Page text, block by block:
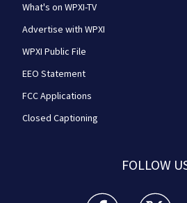
What's on WPXI-TV
Advertise with WPXI
WPXI Public File
EEO Statement
FCC Applications
Closed Captioning
FOLLOW